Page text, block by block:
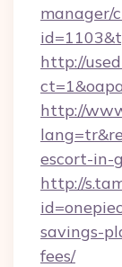
manager/
http://
http://
escort-in-
http://
savings-
fees/